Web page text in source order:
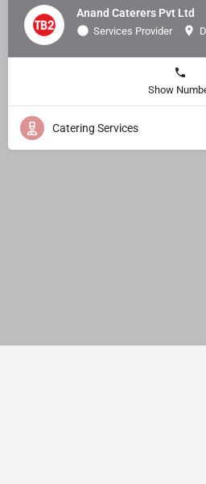
Anand Caterers Pvt Ltd
Services Provider
Show
Catering Services